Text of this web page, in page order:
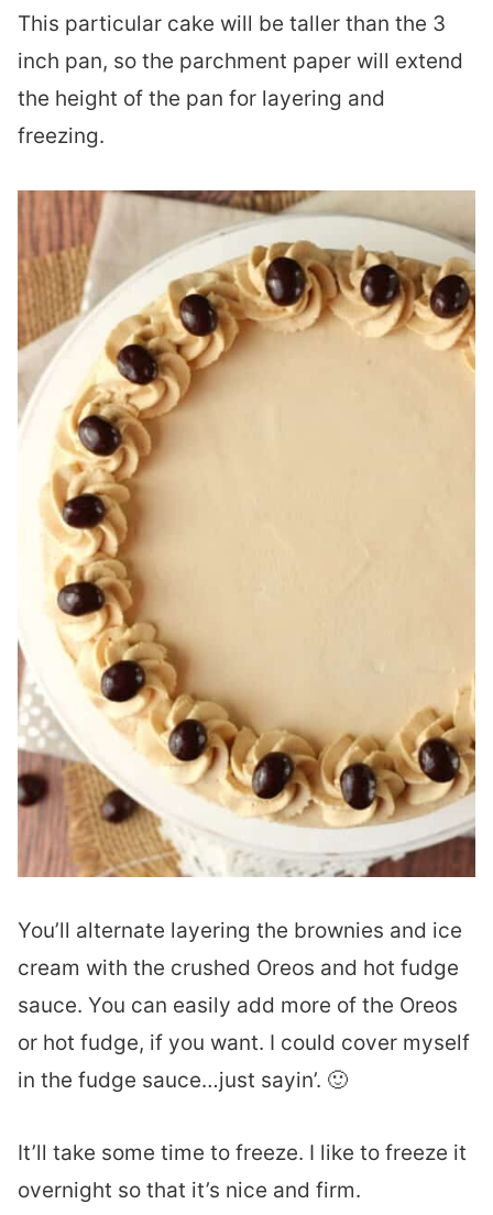
This particular cake will be taller than the 3
inch pan, so the parchment paper will extend
the height of the pan for layering and
freezing.
You’ll alternate layering the brownies and ice
cream with the crushed Oreos and hot fudge
sauce. You can easily add more of the Oreos
or hot fudge, if you want. I could cover myself
in the fudge sauce…just sayin’. 🙂
It’ll take some time to freeze. I like to freeze it
overnight so that it’s nice and firm.